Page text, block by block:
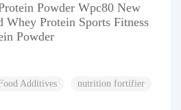
Powder Wpc80 New
Whey Protein Sports Fitness
Powder
Additives nutrition fortifier